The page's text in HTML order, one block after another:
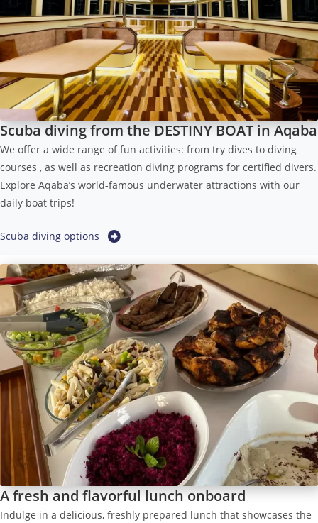
Scuba diving from the DESTINY BOAT in Aqaba
We offer a wide range of fun activities: from try dives to diving
courses , as well as recreation diving programs for certified divers.
Explore Aqaba’s world-famous underwater attractions with our
daily boat trips!
Scuba diving options
A fresh and flavorful lunch onboard
Indulge in a delicious, freshly prepared lunch that showcases the